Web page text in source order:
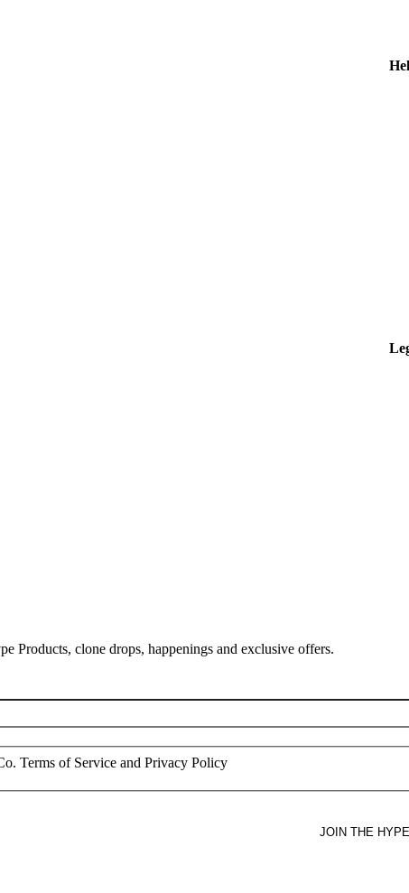
Products, clone drops, happenings and exclusive offers.
Terms of Service and Privacy Policy